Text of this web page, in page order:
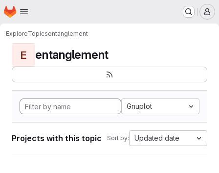
Skip to main content
Homepage
ExploreTopicsentanglement
E entanglement
Gnuplot
Projects with this topic Sort by: Updated date